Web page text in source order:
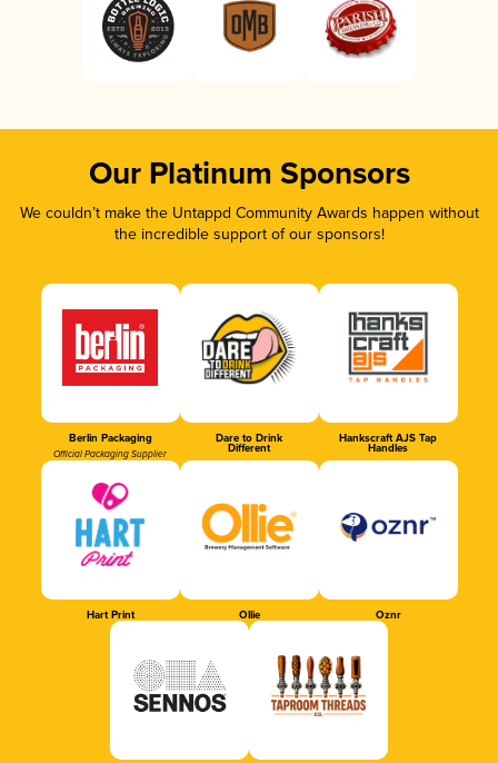
Our Platinum Sponsors
We couldn’t make the Untappd Community Awards happen without
the incredible support of our sponsors!
Berlin Packaging
Official Packaging Supplier
Dare to Drink
Different
Hankscraft AJS Tap
Handles
Hart Print Ollie Oznr